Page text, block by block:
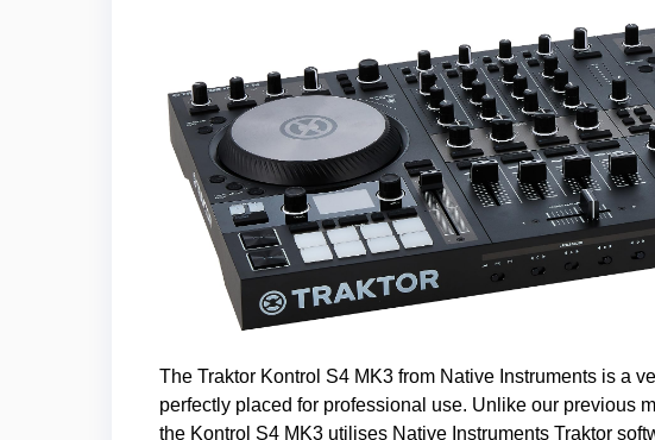
The Traktor Kontrol S4 MK3 from Native Instruments is a
perfectly placed for professional use. Unlike our previous
the Kontrol S4 MK3 utilises Native Instruments Traktor